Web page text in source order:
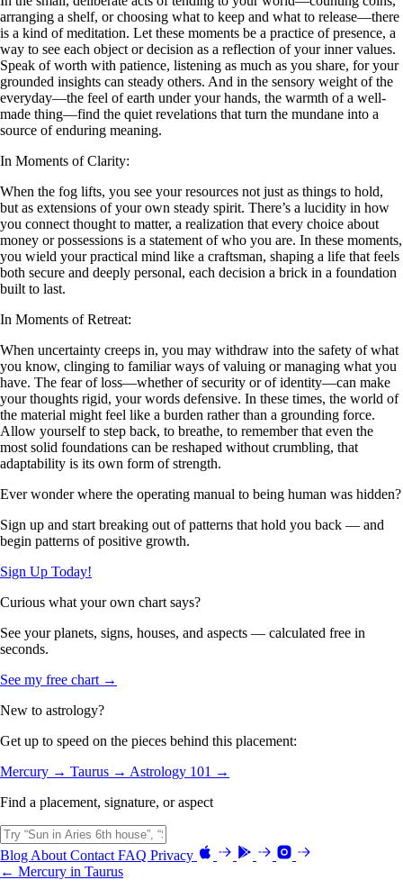
arranging a shelf, or choosing what to keep and what to release—there
is a kind of meditation. Let these moments be a practice of presence, a
way to see each object or decision as a reflection of your inner values.
Speak of worth with patience, listening as much as you share, for your
grounded insights can steady others. And in the sensory weight of the
everyday—the feel of earth under your hands, the warmth of a well-
made thing—find the quiet revelations that turn the mundane into a
source of enduring meaning.
In Moments of Clarity:
When the fog lifts, you see your resources not just as things to hold,
but as extensions of your own steady spirit. There’s a lucidity in how
you connect thought to matter, a realization that every choice about
money or possessions is a statement of who you are. In these moments,
you wield your practical mind like a craftsman, shaping a life that feels
both secure and deeply personal, each decision a brick in a foundation
built to last.
In Moments of Retreat:
When uncertainty creeps in, you may withdraw into the safety of what
you know, clinging to familiar ways of valuing or managing what you
have. The fear of loss—whether of security or of identity—can make
your thoughts rigid, your words defensive. In these times, the world of
the material might feel like a burden rather than a grounding force.
Allow yourself to step back, to breathe, to remember that even the
most solid foundations can be reshaped without crumbling, that
adaptability is its own form of strength.
Ever wonder where the operating manual to being human was hidden?
Sign up and start breaking out of patterns that hold you back — and
begin patterns of positive growth.
Sign Up Today!
Curious what your own chart says?
See your planets, signs, houses, and aspects — calculated free in
seconds.
See my free chart →
New to astrology?
Get up to speed on the pieces behind this placement:
Mercury → Taurus → Astrology 101 →
Find a placement, signature, or aspect
Blog About Contact FAQ Privacy
← Mercury in Taurus